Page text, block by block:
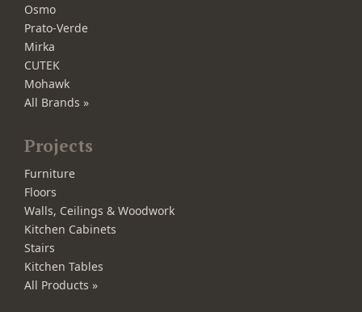
Osmo
Prato-Verde
Mirka
CUTEK
Mohawk
All Brands »
Projects
Furniture
Floors
Walls, Ceilings & Woodwork
Kitchen Cabinets
Stairs
Kitchen Tables
All Products »